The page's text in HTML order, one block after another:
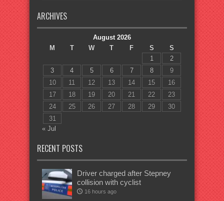
ARCHIVES
August 2026
M
T W T F S
S
1
2
3
4 5 6 7 8
9
10
11 12 13 14 15
16
17
18 19 20 21 22
23
24
25 26 27 28 29
30
31
« Jul
RECENT POSTS
Driver charged after Stepney
collision with cyclist
16 hours ago